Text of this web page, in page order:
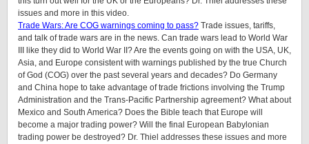
issues and more in this video.
Trade Wars: Are COG warnings coming to pass? Trade issues, tariffs,
and talk of trade wars are in the news. Can trade wars lead to World War
III like they did to World War II? Are the events going on with the USA, UK,
Asia, and Europe consistent with warnings published by the true Church
of God (COG) over the past several years and decades? Do Germany
and China hope to take advantage of trade frictions involving the Trump
Administration and the Trans-Pacific Partnership agreement? What about
Mexico and South America? Does the Bible teach that Europe will
become a major trading power? Will the final European Babylonian
trading power be destroyed? Dr. Thiel addresses these issues and more